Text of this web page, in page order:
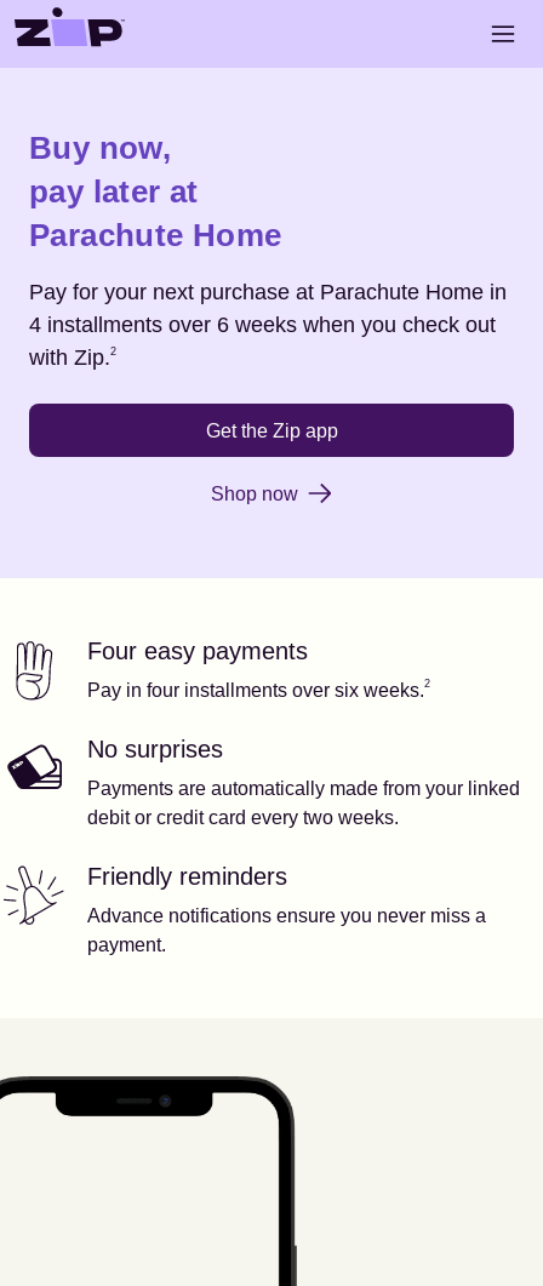
Skip to main content
Buy now,
pay later at
Parachute Home
Pay for your next purchase at Parachute Home in
4 installments over 6 weeks when you check out
with Zip.
Footnote2
2
Get the Zip app
Shop now
Our featuresFour easy payments
Pay in four installments over six weeks.2
No surprises
Payments are automatically made from your linked
debit or credit card every two weeks.
Friendly reminders
Advance notifications ensure you never miss a
payment.